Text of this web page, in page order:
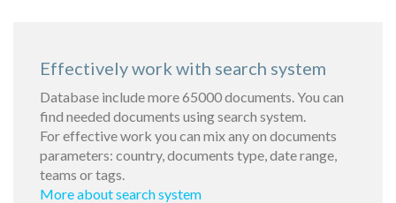
Effectively work with search system
Database include more 65000 documents. You can
find needed documents using search system.
For effective work you can mix any on documents
parameters: country, documents type, date range,
teams or tags.
More about search system